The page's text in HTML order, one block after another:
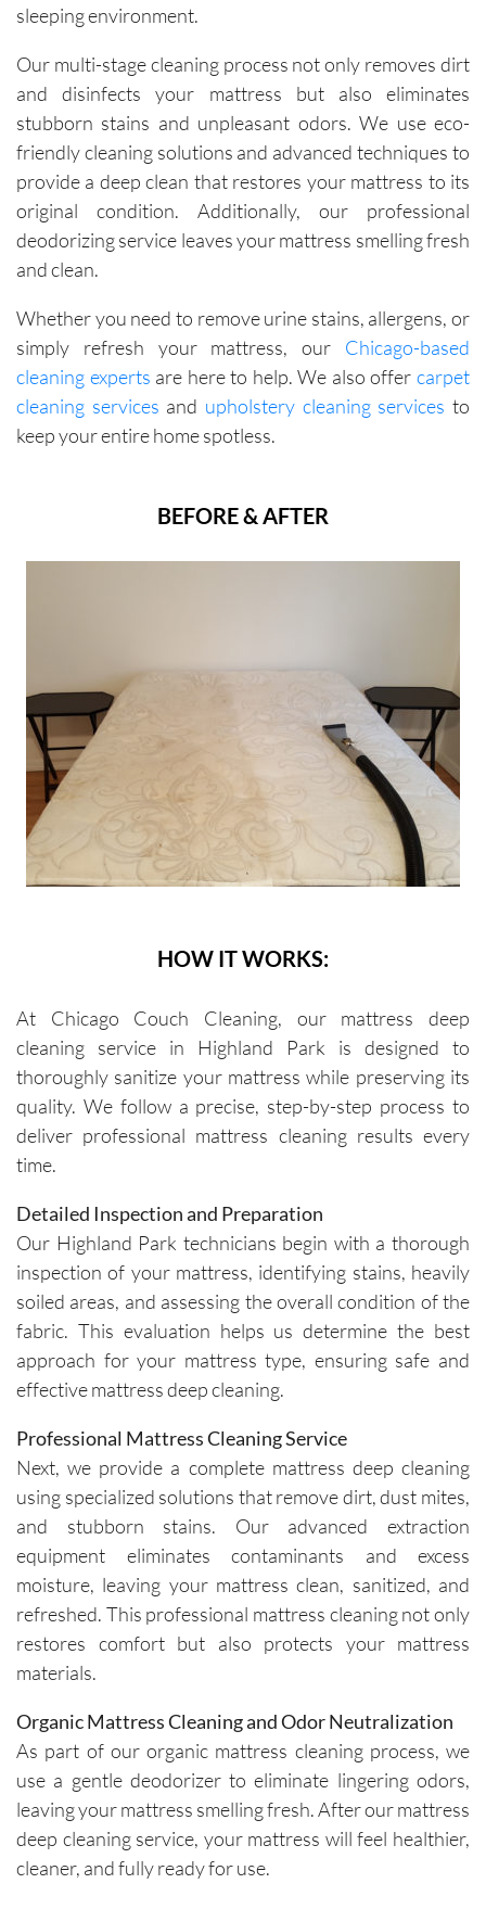
sleeping environment.
Our multi-stage cleaning process not only removes dirt
and disinfects your mattress but also eliminates
stubborn stains and unpleasant odors. We use eco-
friendly cleaning solutions and advanced techniques to
provide a deep clean that restores your mattress to its
original condition. Additionally, our professional
deodorizing service leaves your mattress smelling fresh
and clean.
Whether you need to remove urine stains, allergens, or
simply refresh your mattress, our Chicago-based
cleaning experts are here to help. We also offercarpet
cleaning services and upholstery cleaning services to
keep your entire home spotless.
BEFORE & AFTER
HOW IT WORKS:
At Chicago Couch Cleaning, our mattress deep
cleaning service in Highland Park is designed to
thoroughly sanitize your mattress while preserving its
quality. We follow a precise, step-by-step process to
deliver professional mattress cleaning results every
time.
Detailed Inspection and Preparation
Our Highland Park technicians begin with a thorough
inspection of your mattress, identifying stains, heavily
soiled areas, and assessing the overall condition of the
fabric. This evaluation helps us determine the best
approach for your mattress type, ensuring safe and
effective mattress deep cleaning.
Professional Mattress Cleaning Service
Next, we provide a complete mattress deep cleaning
using specialized solutions that remove dirt, dust mites,
and stubborn stains. Our advanced extraction
equipment eliminates contaminants and excess
moisture, leaving your mattress clean, sanitized, and
refreshed. This professional mattress cleaning not only
restores comfort but also protects your mattress
materials.
Organic Mattress Cleaning and Odor Neutralization
As part of our organic mattress cleaning process, we
use a gentle deodorizer to eliminate lingering odors,
leaving your mattress smelling fresh. After our mattress
deep cleaning service, your mattress will feel healthier,
cleaner, and fully ready for use.